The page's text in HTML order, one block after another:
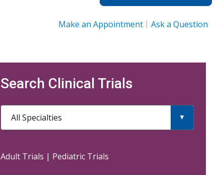
Make an Appointment Ask a Question
Search Clinical Trials
All Specialties
Adult Trials | Pediatric Trials